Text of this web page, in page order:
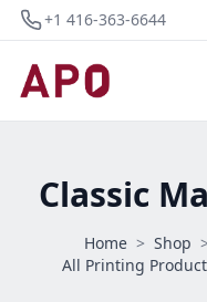
+1 416-363-6644
Classic
Home > Shop >
All Printing